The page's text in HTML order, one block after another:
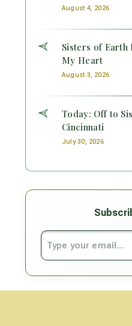
August 4, 2026
Sisters of Earth
My Heart
August 3, 2026
Today: Off to
Cincinnati
July 30, 2026